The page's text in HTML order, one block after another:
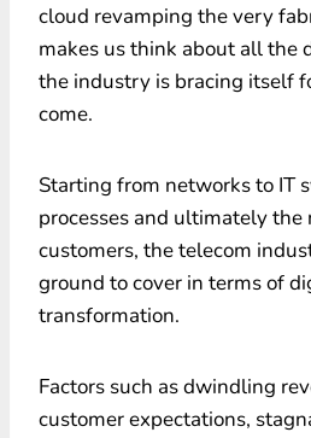
cloud revamping the very
makes us think about all the
the industry is bracing itself
come.
Starting from networks to IT
processes and ultimately
customers, the telecom
ground to cover in terms of
transformation.
Factors such as dwindling
customer expectations,